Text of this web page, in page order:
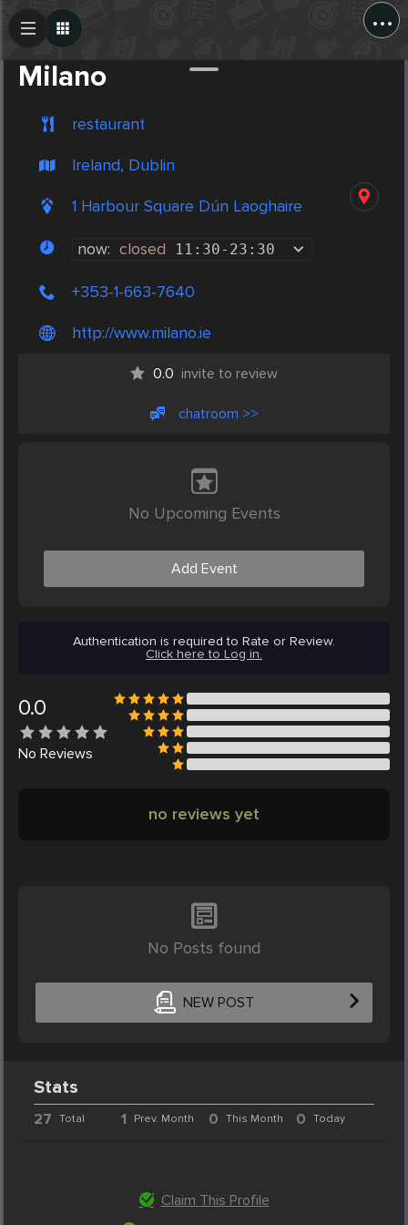
...
Milano
restaurant
Ireland, Dublin
1 Harbour Square Dún Laoghaire
now: closed 11:30- 23:30
+353-1-663-7640
http://www.milano.ie
0.0 invite to review
chatroom >>
No Upcoming Events
Add Event
Authentication is required to Rate or Review.
Click here to Log in.
0.0
No Reviews
no reviews yet
No Posts found
NEW POST
Create Post
Stats
27 Total 1 Prev. Month 0 This Month 0 Today
Claim This Profile
Post